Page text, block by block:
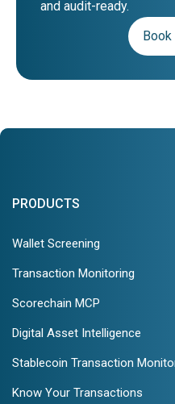
and audit-ready.
Book
PRODUCTS
Wallet Screening
Transaction Monitoring
Scorechain MCP
Digital Asset Intelligence
Stablecoin Transaction
Know Your Transactions